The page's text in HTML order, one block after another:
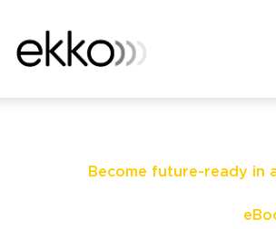
Become future-ready in